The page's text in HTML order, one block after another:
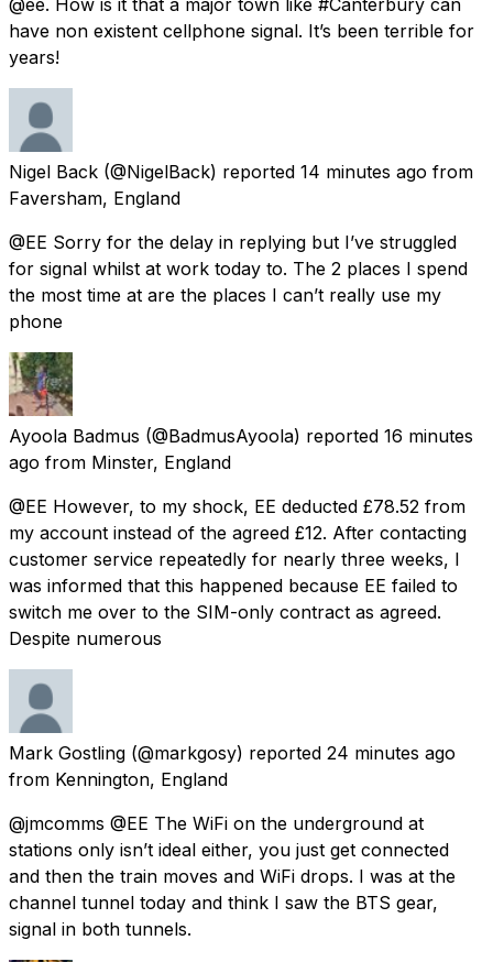
have non existent cellphone signal. It’s been terrible for
years!
Nigel Back (@NigelBack) reported 14 minutes ago from
Faversham, England
@EE Sorry for the delay in replying but I’ve struggled
for signal whilst at work today to. The 2 places I spend
the most time at are the places I can’t really use my
phone
Ayoola Badmus (@BadmusAyoola) reported 16 minutes
ago from Minster, England
@EE However, to my shock, EE deducted £78.52 from
my account instead of the agreed £12. After contacting
customer service repeatedly for nearly three weeks, I
was informed that this happened because EE failed to
switch me over to the SIM-only contract as agreed.
Despite numerous
Mark Gostling (@markgosy) reported 24 minutes ago
from Kennington, England
@jmcomms @EE The WiFi on the underground at
stations only isn’t ideal either, you just get connected
and then the train moves and WiFi drops. I was at the
channel tunnel today and think I saw the BTS gear,
signal in both tunnels.